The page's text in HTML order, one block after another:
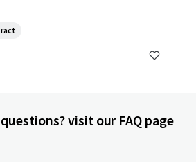
visit our FAQ page